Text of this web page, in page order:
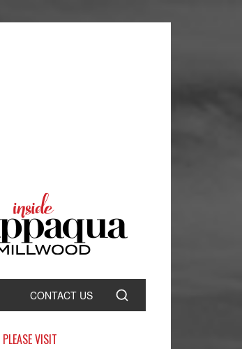
CONTACT US
PLEASE VISIT